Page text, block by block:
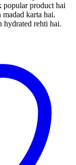
popular product hai
karta hai.
hydrated rehti hai.